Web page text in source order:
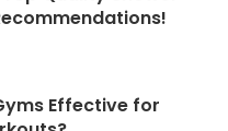
Effective for